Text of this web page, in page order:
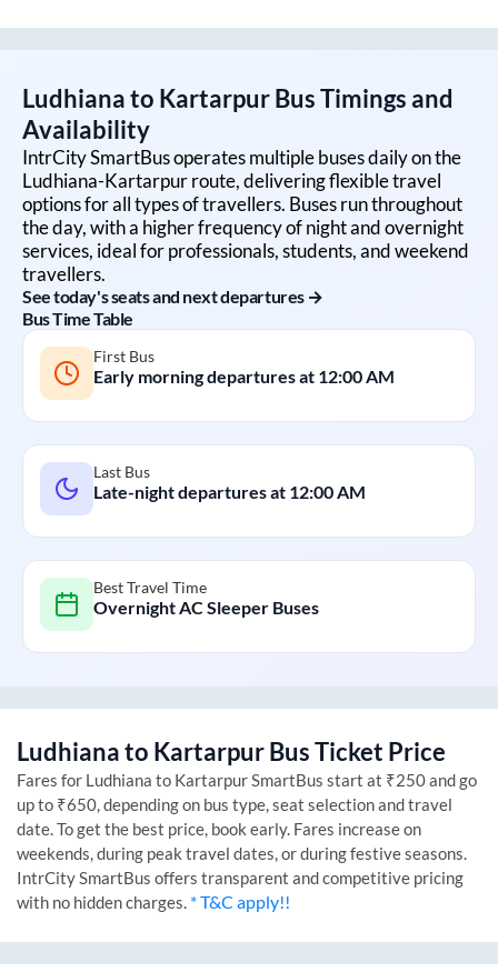
Ludhianato KartarpurBus Timings and
Availability
IntrCity SmartBus operates multiple buses daily on the
Ludhiana-Kartarpurroute, delivering flexible travel
options for all types of travellers. Buses run throughout
the day, with a higher frequency of night and overnight
services, ideal for professionals, students, and weekend
travellers.
See today's seats and next departures →
Bus Time Table
First Bus
Early morning departures at 12:00 AM
Last Bus
Late-night departures at 12:00 AM
Best Travel Time
Overnight AC Sleeper Buses
Ludhianato KartarpurBus Ticket Price
Fares for Ludhiana to KartarpurSmartBus start at ₹250 and go
up to ₹650, depending on bus type, seat selection and travel
date. To get the best price, book early. Fares increase on
weekends, during peak travel dates, or during festive seasons.
IntrCity SmartBus offers transparent and competitive pricing
with no hidden charges. * T&C apply!!